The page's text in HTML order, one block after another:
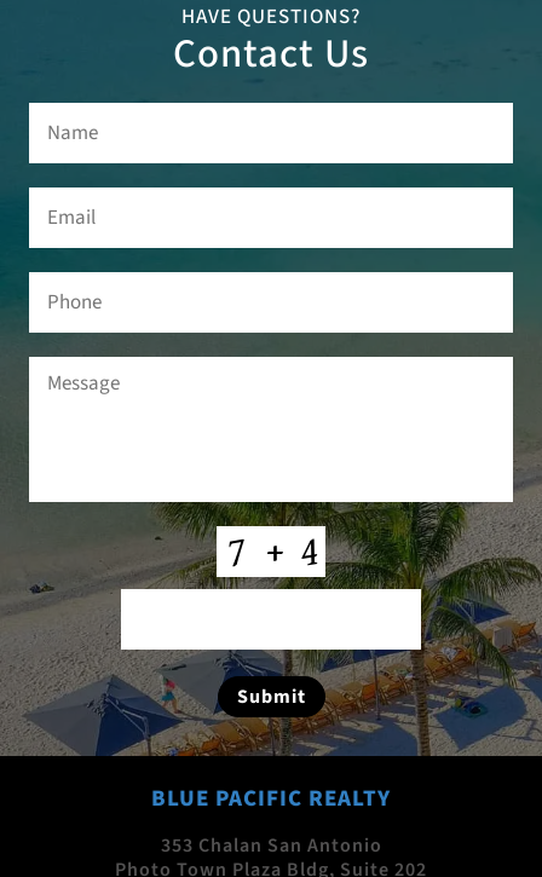
HAVE QUESTIONS?
Contact Us
Name
Email (Required)
Phone
Message(Required)
Submit
BLUE PACIFIC REALTY
353 Chalan San Antonio
Photo Town Plaza Bldg, Suite 202